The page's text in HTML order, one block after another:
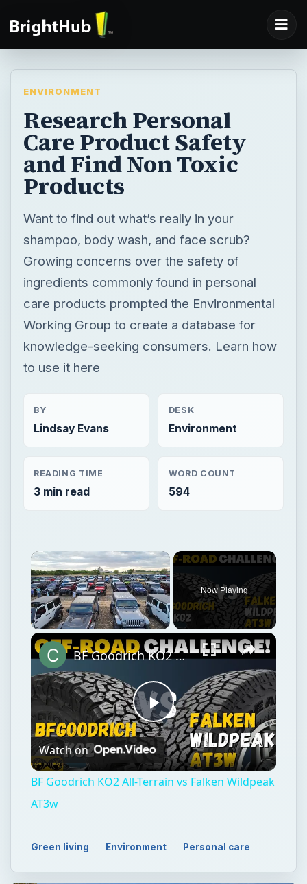
ENVIRONMENT
Research Personal
Care Product Safety
and Find Non Toxic
Products
Want to find out what’s really in your
shampoo, body wash, and face scrub?
Growing concerns over the safety of
ingredients commonly found in personal
care products prompted the Environmental
Working Group to create a database for
knowledge-seeking consumers. Learn how
to use it here
BY
Lindsay Evans
DESK
Environment
READING TIME
3 min read
WORD COUNT
594
Now Playing
Play
Video
BF Goodrich KO2 All-Terrain vs Falken Wildpeak AT3w
Watch on
BF Goodrich KO2 All-Terrain vs Falken Wildpeak
AT3w
Green living Environment Personal care